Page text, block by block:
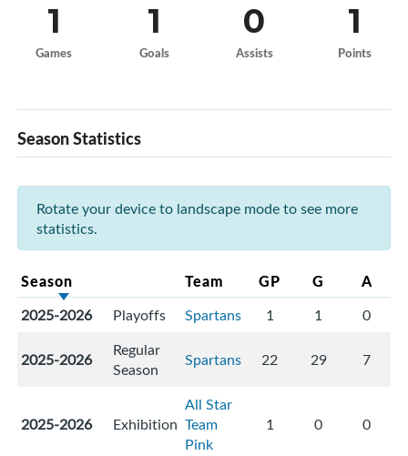
1
Games
1
Goals
0
Assists
1
Points
Season Statistics
Rotate your device to landscape mode to see more
statistics.
Season Team GP G A
2025-2026 Playoffs Spartans 1 1 0
2025-2026
Regular
Season
Spartans 22 29 7
2025-2026 Exhibition
All Star
Team
Pink
1 0 0